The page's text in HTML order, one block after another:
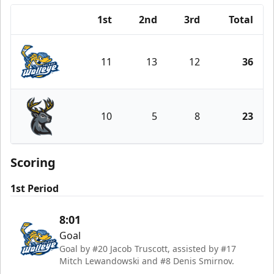
1st 2nd 3rd Total
Toledo Walleye
11 13 12 36
Iowa Heartlanders
10 5 8 23
Scoring
1st Period
8:01
Goal
Goal by #20 Jacob Truscott, assisted by #17
Mitch Lewandowski and #8 Denis Smirnov.